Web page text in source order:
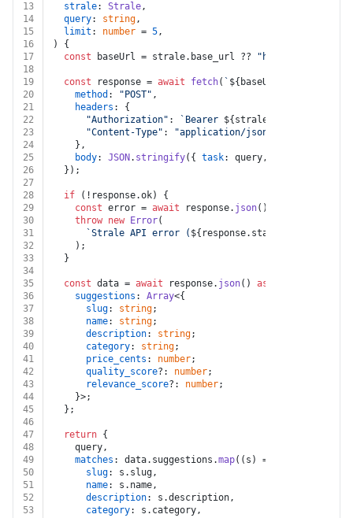
13
strale: Strale,
14
query: string,
15
limit : number = 5,
16
) {
17
const baseUrl = strale. base_url ??
"https://
18
19
const response = await fetch( ` ${baseUrl}
20
method : "POST" ,
21
headers : {
22
"Authorization" : `Bearer ${strale.api_key}
23
"Content-Type" : "application/json"
24
    },
25
body: JSON . stringify({ task: query, limit }),
26
  });
27
28
if (!response.ok) {
29
const error = await response. json().
30
throw new Error(
31
`Strale API error ( ${response.status}
32
    );
33
  }
34
35
const data = await response. json() as
36
suggestions : Array<{
37
slug: string;
38
name: string;
39
description: string;
40
category: string;
41
price_cents : number;
42
quality_score?: number;
43
relevance_score?: number;
44
    }>;
45
  };
46
47
return {
48
    query,
49
matches : data. suggestions .map( ( s ) =>
50
slug: s. slug,
51
name: s. name,
52
description: s.description,
53
category: s. category,